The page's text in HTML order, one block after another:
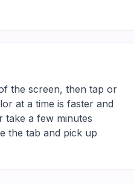
the screen, then tap or
at a time is faster and
take a few minutes
the tab and pick up